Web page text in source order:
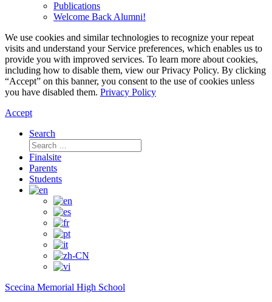
Publications
Welcome Back Alumni!
We use cookies and similar technologies to recognize your repeat
visits and understand your Service preferences, which enables us to
provide you with improved services. To learn more about cookies,
including how to disable them, view our Privacy Policy. By clicking
“Accept” on this banner, you consent to the use of cookies unless
you have disabled them. Privacy Policy
Accept
Search
Search
for:
Finalsite
Parents
Students
Scecina Memorial High School